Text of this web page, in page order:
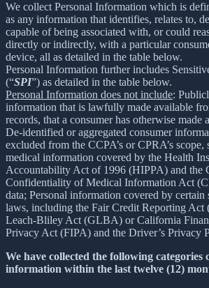
We collect Personal Information which is
as any information that identifies, relates to,
capable of being associated with, or could
directly or indirectly, with a particular
device, all as detailed in the table below.
Personal Information further includes
(“SPI”) as detailed in the table below.
Personal Information does not include:
information that is lawfully made available
records, that a consumer has otherwise made
De-identified or aggregated consumer
excluded from the CCPA’s or CPRA’s scope,
medical information covered by the Health
Accountability Act of 1996 (HIPPA) and the
Confidentiality of Medical Information Act
data; Personal information covered by
laws, including the Fair Credit Reporting Act
Leach-Bliley Act (GLBA) or California
Privacy Act (FIPA) and the Driver’s Privacy
We have collected the following categories
information within the last twelve (12)